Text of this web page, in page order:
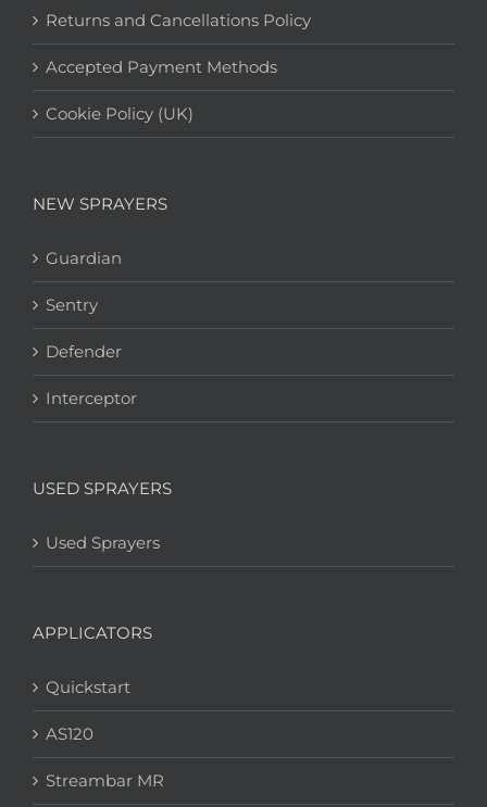
Returns and Cancellations Policy
Accepted Payment Methods
Cookie Policy (UK)
NEW SPRAYERS
Guardian
Sentry
Defender
Interceptor
USED SPRAYERS
Used Sprayers
APPLICATORS
Quickstart
AS120
Streambar MR